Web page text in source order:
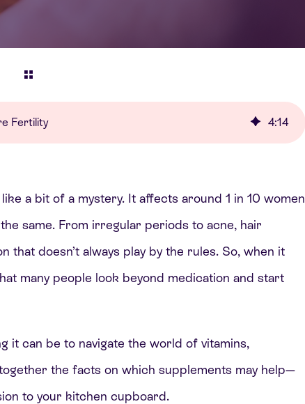
Fertility 4:14
a bit of a mystery. It affects around 1 in 10 women
same. From irregular periods to acne, hair
doesn’t always play by the rules. So, when it
many people look beyond medication and start
it can be to navigate the world of vitamins,
the facts on which supplements may help—
to your kitchen cupboard.